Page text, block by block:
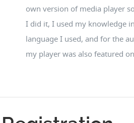
own version of media player
I did it, I used my knowledge
language I used, and for the
my player was also featured